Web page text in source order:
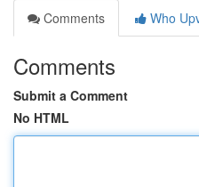
Comments
Who
Comments
Submit a Comment
No HTML